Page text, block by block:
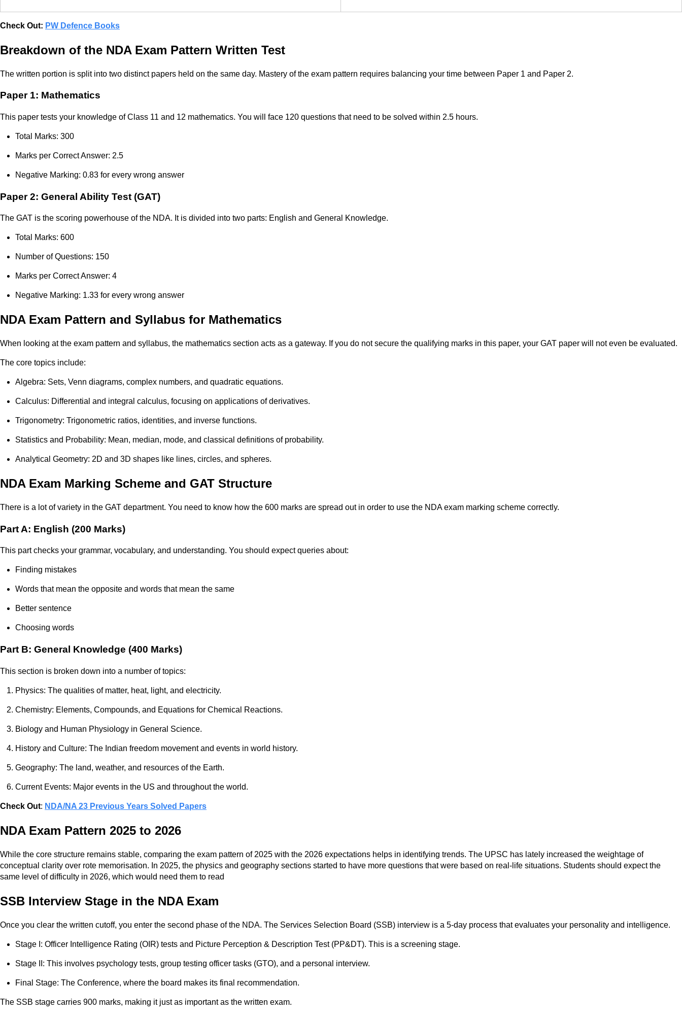
Check Out: PW Defence Books
Breakdown of the NDA Exam Pattern Written Test
The written portion is split into two distinct papers held on the same day. Mastery of the exam pattern requires balancing your time between Paper 1 and Paper 2.
Paper 1: Mathematics
This paper tests your knowledge of Class 11 and 12 mathematics. You will face 120 questions that need to be solved within 2.5 hours.
Total Marks: 300
Marks per Correct Answer: 2.5
Negative Marking: 0.83 for every wrong answer
Paper 2: General Ability Test (GAT)
The GAT is the scoring powerhouse of the NDA. It is divided into two parts: English and General Knowledge.
Total Marks: 600
Number of Questions: 150
Marks per Correct Answer: 4
Negative Marking: 1.33 for every wrong answer
NDA Exam Pattern and Syllabus for Mathematics
When looking at the exam pattern and syllabus, the mathematics section acts as a gateway. If you do not secure the qualifying marks in this paper, your GAT paper will not even be evaluated.
The core topics include:
Algebra: Sets, Venn diagrams, complex numbers, and quadratic equations.
Calculus: Differential and integral calculus, focusing on applications of derivatives.
Trigonometry: Trigonometric ratios, identities, and inverse functions.
Statistics and Probability: Mean, median, mode, and classical definitions of probability.
Analytical Geometry: 2D and 3D shapes like lines, circles, and spheres.
NDA Exam Marking Scheme and GAT Structure
There is a lot of variety in the GAT department. You need to know how the 600 marks are spread out in order to use the NDA exam marking scheme correctly.
Part A: English (200 Marks)
This part checks your grammar, vocabulary, and understanding. You should expect queries about:
Finding mistakes
Words that mean the opposite and words that mean the same
Better sentence
Choosing words
Part B: General Knowledge (400 Marks)
This section is broken down into a number of topics:
Physics: The qualities of matter, heat, light, and electricity.
Chemistry: Elements, Compounds, and Equations for Chemical Reactions.
Biology and Human Physiology in General Science.
History and Culture: The Indian freedom movement and events in world history.
Geography: The land, weather, and resources of the Earth.
Current Events: Major events in the US and throughout the world.
Check Out: NDA/NA 23 Previous Years Solved Papers
NDA Exam Pattern 2025 to 2026
While the core structure remains stable, comparing the exam pattern of 2025 with the 2026 expectations helps in identifying trends. The UPSC has lately increased the weightage of
conceptual clarity over rote memorisation. In 2025, the physics and geography sections started to have more questions that were based on real-life situations. Students should expect the
same level of difficulty in 2026, which would need them to read
SSB Interview Stage in the NDA Exam
Once you clear the written cutoff, you enter the second phase of the NDA. The Services Selection Board (SSB) interview is a 5-day process that evaluates your personality and intelligence.
Stage I: Officer Intelligence Rating (OIR) tests and Picture Perception & Description Test (PP&DT). This is a screening stage.
Stage II: This involves psychology tests, group testing officer tasks (GTO), and a personal interview.
Final Stage: The Conference, where the board makes its final recommendation.
The SSB stage carries 900 marks, making it just as important as the written exam.